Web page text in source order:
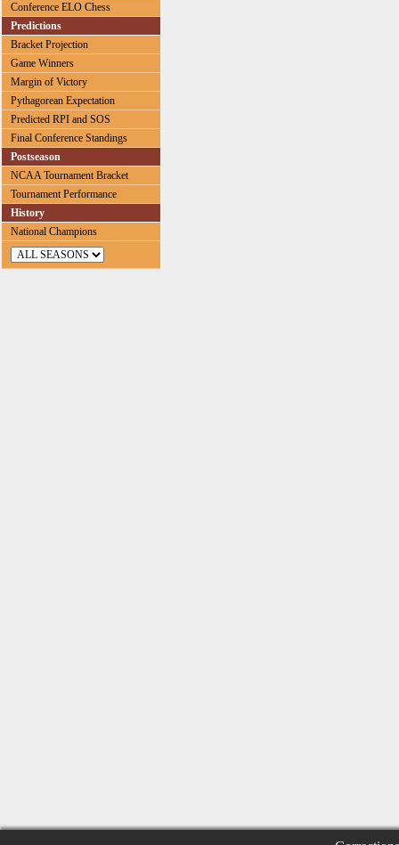
Conference ELO Chess
Predictions
Bracket Projection
Game Winners
Margin of Victory
Pythagorean Expectation
Predicted RPI and SOS
Final Conference Standings
Postseason
NCAA Tournament Bracket
Tournament Performance
History
National Champions